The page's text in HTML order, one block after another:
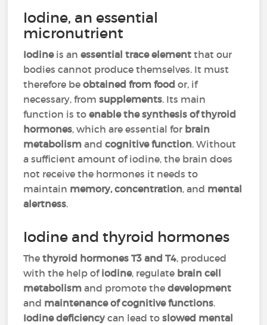
Iodine, an essential
micronutrient
Iodineis anessential trace elementthat our
bodies cannot produce themselves. It must
therefore beobtained from food or, if
necessary, fromsupplements. Its main
function is toenable the synthesis of thyroid
hormones, which are essential for brain
metabolismandcognitive function. Without
a sufficient amount of iodine, the brain does
not receive the hormones it needs to
maintain memory, concentration, and mental
alertness.
Iodine and thyroid hormones
Thethyroid hormones T3 and T4, produced
with the help ofiodine, regulate brain cell
metabolismand promote thedevelopment
and maintenance of cognitive functions.
Iodine deficiencycan lead toslowed mental